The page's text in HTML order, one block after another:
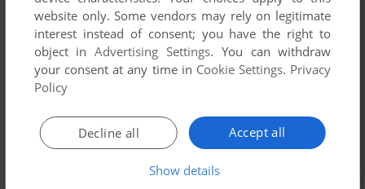
website only. Some vendors may rely on legitimate
interest instead of consent; you have the right to
object inAdvertising Settings. You can withdraw
your consent at any time in Cookie Settings. Privacy
Policy
Accept all
Decline all
Show details